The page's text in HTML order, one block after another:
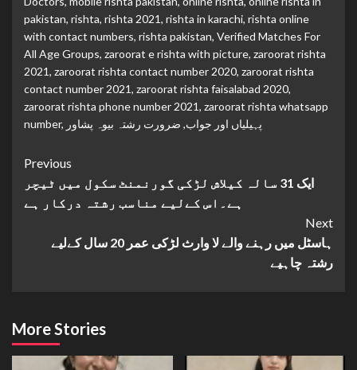
pakistan, rishta, rishta 2021, rishta in karachi, rishta online
with contact numbers, rishta pakistan, Verified Matches For
All Age Groups, zaroorat e rishta with picture, zaroorat rishta
2021, zaroorat rishta contact number 2020, zaroorat rishta
contact number 2021, zaroorat rishta faisalabad 2020,
zaroorat rishta phone number 2021, zaroorat rishta whatsapp
number, پہیلیاں اور جواب, ضرورت رشتہ بیوہ پشاور
Continue
Reading
Previous
ایک 31 سالہ کیلاش لڑکی گورنمنٹ سکول میں ٹیچر
ہے۔اس کےلیے مناسب رشتہ درکار ہے
Next
ہاسٹل میں رہنے والے لا وارث لڑکی عمر 20 سال کےلیے
رشتہ چاہیے
More Stories